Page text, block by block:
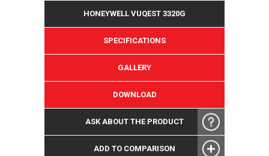
HONEYWELL VUQEST 3320G
SPECIFICATIONS
GALLERY
DOWNLOAD
ASK ABOUT THE PRODUCT
ADD TO COMPARISON